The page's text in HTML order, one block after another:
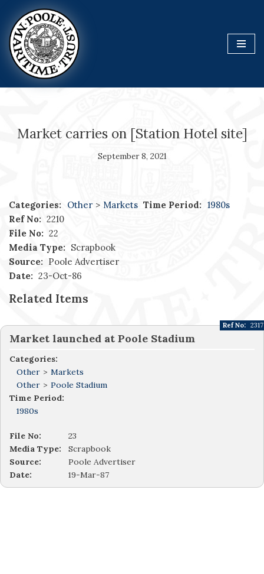
Skip
to
content
Market carries on [Station Hotel site]
September 8, 2021
Categories: Other > Markets Time Period: 1980s
Ref No: 2210
File No: 22
Media Type: Scrapbook
Source: Poole Advertiser
Date: 23-Oct-86
Related Items
Market launched at Poole Stadium
Categories:
Other > Markets
Other > Poole Stadium
Time Period:
1980s
Ref No: 2317
File No:
23
Media Type:
Scrapbook
Source:
Poole Advertiser
Date:
19-Mar-87